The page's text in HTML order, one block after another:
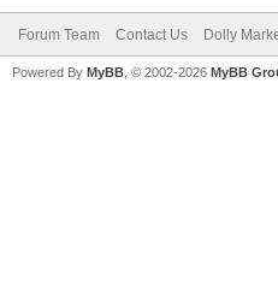
Forum Team Contact Us Dolly
Powered By MyBB , © 2002-2026 MyBB